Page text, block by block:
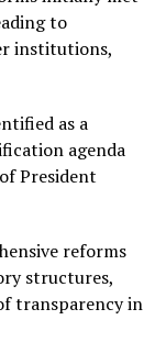
to
institutions,
as a
agenda
President
reforms
structures,
transparency in